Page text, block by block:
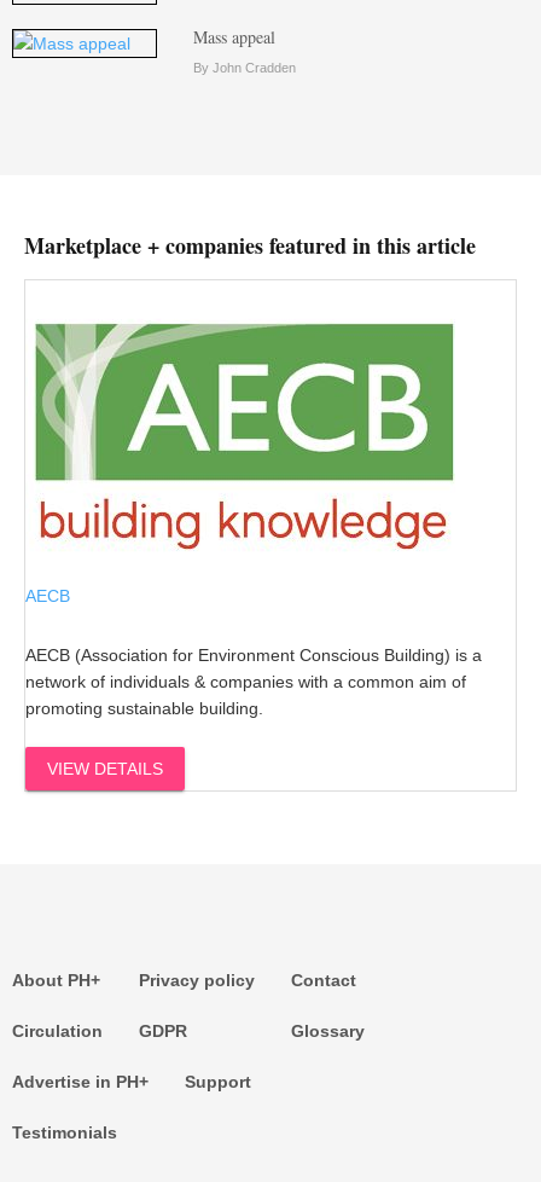
Mass appeal
By John Cradden
Marketplace + companies featured in this article
AECB
AECB (Association for Environment Conscious Building) is a
network of individuals & companies with a common aim of
promoting sustainable building.
VIEW DETAILS
About PH+
Circulation
Privacy policy
GDPR
Contact
Glossary
Advertise in PH+
Testimonials
Support